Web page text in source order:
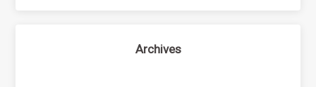
Archives